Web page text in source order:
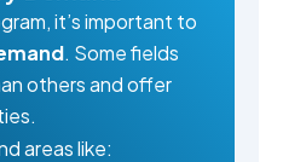
it’s important to
. Some fields
others and offer
areas like: